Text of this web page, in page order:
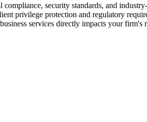
security standards, and
privilege protection and regulatory
services directly impacts your